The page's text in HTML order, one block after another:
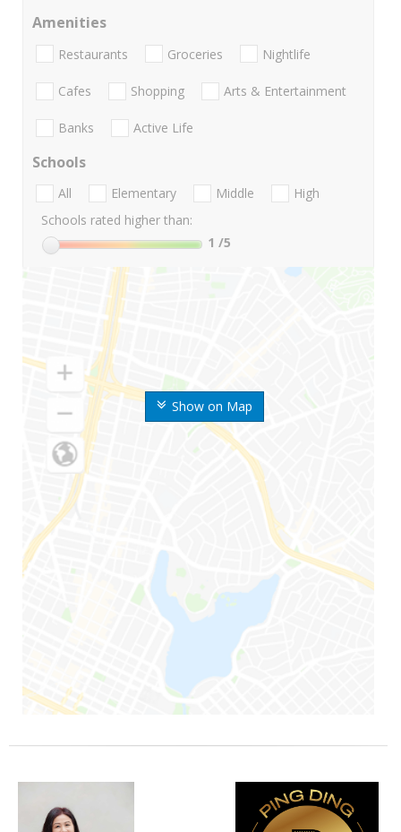
Show on Map
Amenities
Restaurants Groceries Nightlife
Cafes Shopping Arts & Entertainment
Banks Active Life
Schools
All Elementary Middle
High
Schools rated higher than:
1 /5